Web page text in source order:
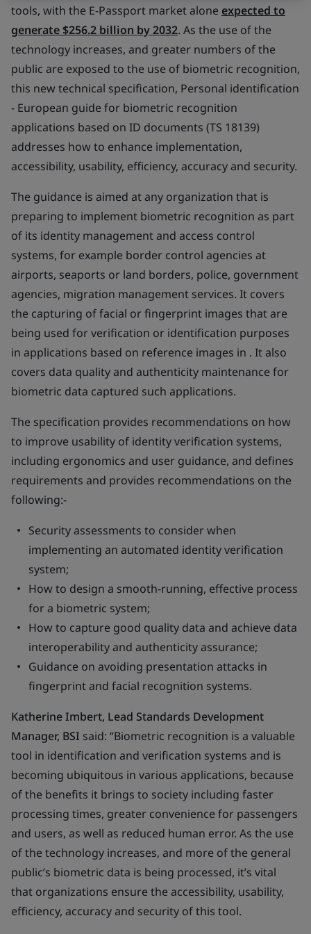
tools, with the E-Passport market alone expected to
generate $256.2 billion by 2032. As the use of the
technology increases, and greater numbers of the
public are exposed to the use of biometric recognition,
this new technical specification, Personal identification
- European guide for biometric recognition
applications based on ID documents (TS 18139)
addresses how to enhance implementation,
accessibility, usability, efficiency, accuracy and security.
The guidance is aimed at any organization that is
preparing to implement biometric recognition as part
of its identity management and access control
systems, for example border control agencies at
airports, seaports or land borders, police, government
agencies, migration management services. It covers
the capturing of facial or fingerprint images that are
being used for verification or identification purposes
in applications based on reference images in . It also
covers data quality and authenticity maintenance for
biometric data captured such applications.
The specification provides recommendations on how
to improve usability of identity verification systems,
including ergonomics and user guidance, and defines
requirements and provides recommendations on the
following:-
Security assessments to consider when
implementing an automated identity verification
system;
How to design a smooth-running, effective process
for a biometric system;
How to capture good quality data and achieve data
interoperability and authenticity assurance;
Guidance on avoiding presentation attacks in
fingerprint and facial recognition systems.
Katherine Imbert, Lead Standards Development
Manager, BSI said: “Biometric recognition is a valuable
tool in identification and verification systems and is
becoming ubiquitous in various applications, because
of the benefits it brings to society including faster
processing times, greater convenience for passengers
and users, as well as reduced human error. As the use
of the technology increases, and more of the general
public’s biometric data is being processed, it’s vital
that organizations ensure the accessibility, usability,
efficiency, accuracy and security of this tool.